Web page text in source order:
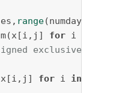
range(numday),
for i
exclusively to
for i in